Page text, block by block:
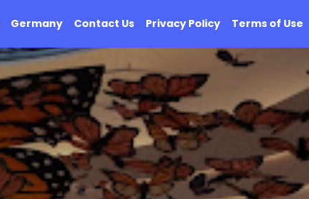
Germany Contact Us Privacy Policy Terms of Use